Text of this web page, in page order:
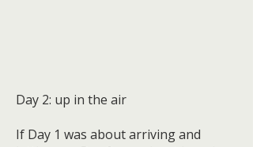
Day 2: up in the air
If Day 1 was about arriving and